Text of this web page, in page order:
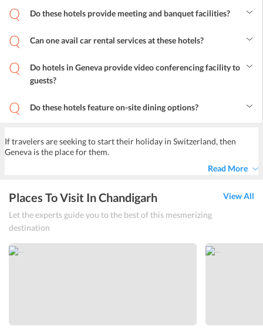
Do these hotels provide meeting and banquet facilities?
available for social events like seminar, wedding etc. At a surcharge,
travelers can easily avail these services.
Can one avail car rental services at these hotels?
service to the guests.
Do hotels in Geneva provide video conferencing facility to
guests?
connectivity for video conferencing.
Do these hotels feature on-site dining options?
restaurants serve various global cuisines.
If travelers are seeking to start their holiday in Switzerland, then
Geneva is the place for them.
Read More
Places To Visit In Chandigarh
Let the experts guide you to the best of this mesmerizing
destination
View All